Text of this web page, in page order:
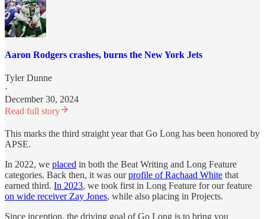
Aaron Rodgers crashes, burns the New York Jets
Tyler Dunne
·
December 30, 2024
Read full story
This marks the third straight year that Go Long has been honored by
APSE.
In 2022, we placed in both the Beat Writing and Long Feature
categories. Back then, it was ourprofile of Rachaad White that
earned third. In 2023, we took first in Long Feature for our feature
on wide receiver Zay Jones, while also placing in Projects.
Since inception, the driving goal of Go Long is to bring you